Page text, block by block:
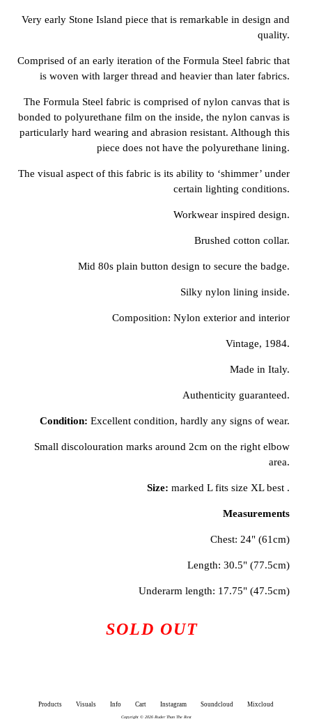
Very early Stone Island piece that is remarkable in design and
quality.
Comprised of an early iteration of the Formula Steel fabric that
is woven with larger thread and heavier than later fabrics.
The Formula Steel fabric is comprised of nylon canvas that is
bonded to polyurethane film on the inside, the nylon canvas is
particularly hard wearing and abrasion resistant. Although this
piece does not have the polyurethane lining.
The visual aspect of this fabric is its ability to ‘shimmer’ under
certain lighting conditions.
Workwear inspired design.
Brushed cotton collar.
Mid 80s plain button design to secure the badge.
Silky nylon lining inside.
Composition: Nylon exterior and interior
Vintage, 1984.
Made in Italy.
Authenticity guaranteed.
Condition: Excellent condition, hardly any signs of wear.
Small discolouration marks around 2cm on the right elbow
area.
Size: marked L fits size XL best .
Measurements
Chest: 24" (61cm)
Length: 30.5" (77.5cm)
Underarm length: 17.75" (47.5cm)
SOLD OUT
Products Visuals Info Cart Instagram Soundcloud Mixcloud
Copyright © 2026 Ruder Than The Rest